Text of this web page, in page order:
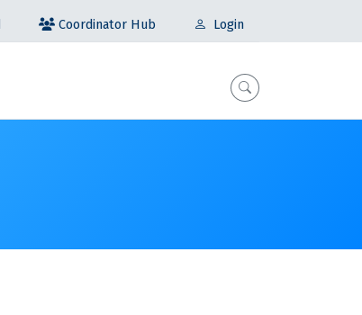
Coordinator Hub Login